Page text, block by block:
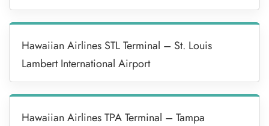
Hawaiian Airlines STL Terminal – St. Louis
Lambert International Airport
Hawaiian Airlines TPA Terminal – Tampa